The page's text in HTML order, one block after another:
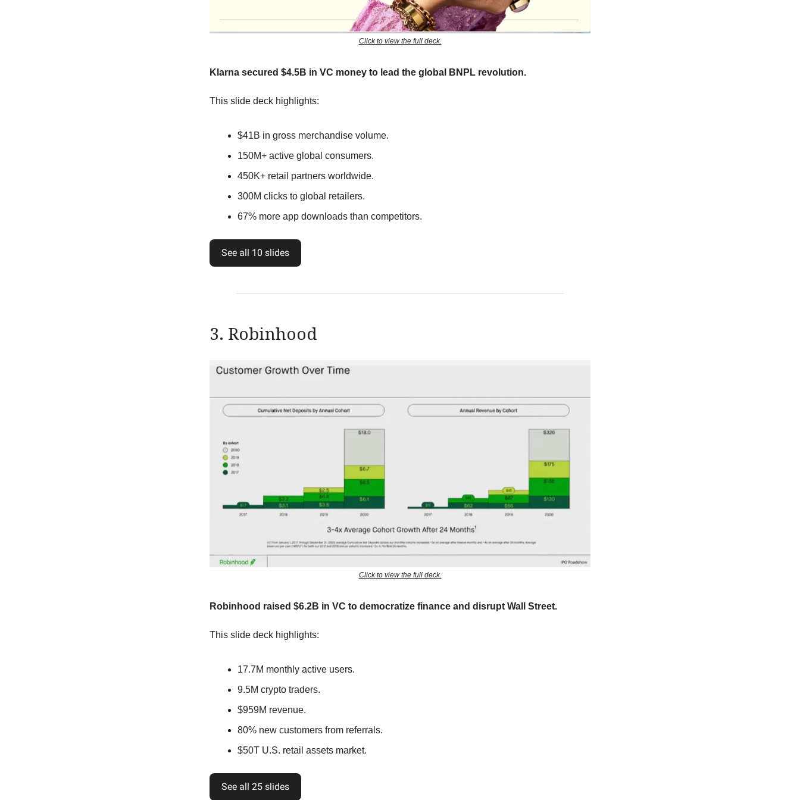
Click to view the full deck.
Klarna secured $4.5B in VC money to lead the global BNPL revolution.
This slide deck highlights:
$41B in gross merchandise volume.
150M+ active global consumers.
450K+ retail partners worldwide.
300M clicks to global retailers.
67% more app downloads than competitors.
See all 10 slides
3. Robinhood
Click to view the full deck.
Robinhood raised $6.2B in VC to democratize finance and disrupt Wall Street.
This slide deck highlights:
17.7M monthly active users.
9.5M crypto traders.
$959M revenue.
80% new customers from referrals.
$50T U.S. retail assets market.
See all 25 slides